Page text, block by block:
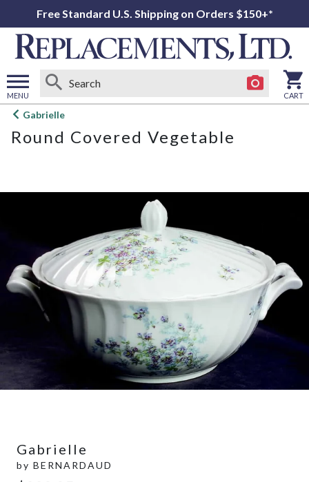
Free Standard U.S. Shipping on Orders $150+*
MENU
Open
menu
CART
Gabrielle
Round Covered Vegetable
Gabrielle
by BERNARDAUD